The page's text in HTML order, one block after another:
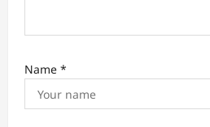
Name *